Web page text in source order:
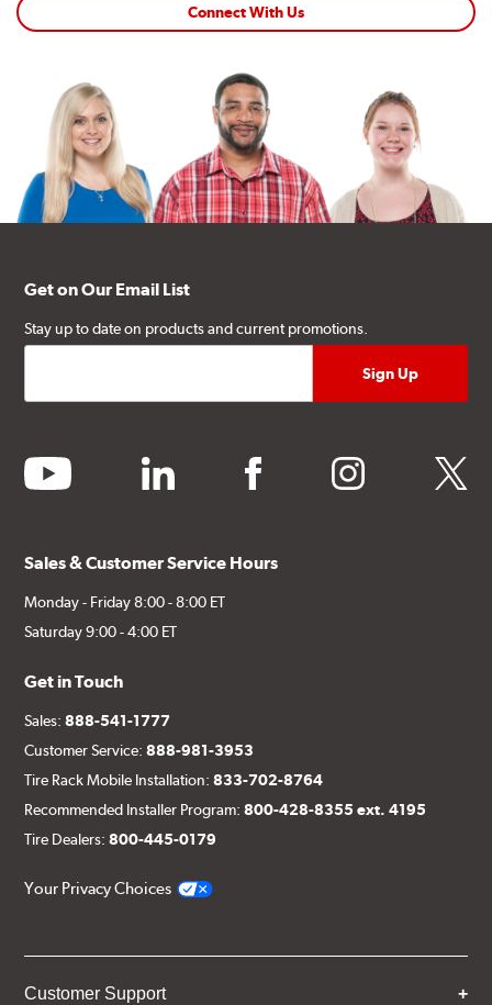
Connect With Us
Get on Our Email List
Stay up to date on products and current promotions.
youtube linkedin facebook instagram twitter
Sales & Customer Service Hours
Monday - Friday 8:00 - 8:00 ET
Saturday 9:00 - 4:00 ET
Get in Touch
Sales:888-541-1777
Customer Service:888-981-3953
Tire Rack Mobile Installation:833-702-8764
Recommended Installer Program:800-428-8355 ext. 4195
Tire Dealers:800-445-0179
Your Privacy Choices
Customer Support